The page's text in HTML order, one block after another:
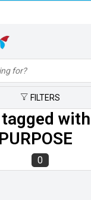
FILTERS
PURPOSE
0